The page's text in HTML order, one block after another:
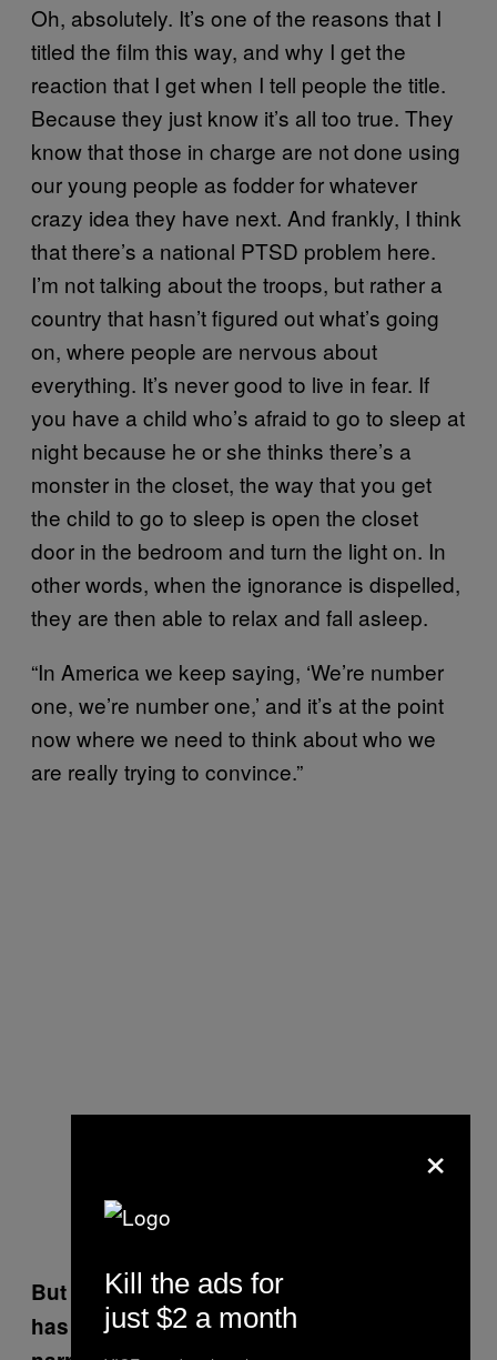
Oh, absolutely. It’s one of the reasons that I
titled the film this way, and why I get the
reaction that I get when I tell people the title.
Because they just know it’s all too true. They
know that those in charge are not done using
our young people as fodder for whatever
crazy idea they have next. And frankly, I think
that there’s a national PTSD problem here.
I’m not talking about the troops, but rather a
country that hasn’t figured out what’s going
on, where people are nervous about
everything. It’s never good to live in fear. If
you have a child who’s afraid to go to sleep at
night because he or she thinks there’s a
monster in the closet, the way that you get
the child to go to sleep is open the closet
door in the bedroom and turn the light on. In
other words, when the ignorance is dispelled,
they are then able to relax and fall asleep.
“In America we keep saying, ‘We’re number
one, we’re number one,’ and it’s at the point
now where we need to think about who we
are really trying to convince.”
But don’t you also think that the country
has to be open to introspection? The
×
Kill the ads for
just $2 a month